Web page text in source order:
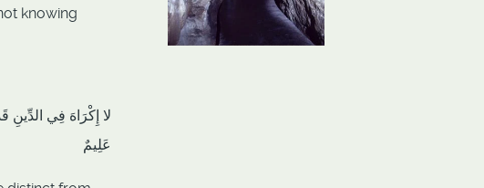
knowing
لا إِكْرَاهَ فِي
عَلِيمٌ